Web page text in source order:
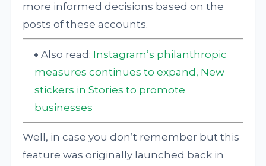
more informed decisions based on the
posts of these accounts.
Also read: Instagram’s philanthropic
measures continues to expand, New
stickers in Stories to promote
businesses
Well, in case you don’t remember but this
feature was originally launched back in